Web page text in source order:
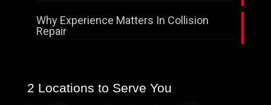
Why Experience Matters In Collision
Repair
2 Locations to Serve You